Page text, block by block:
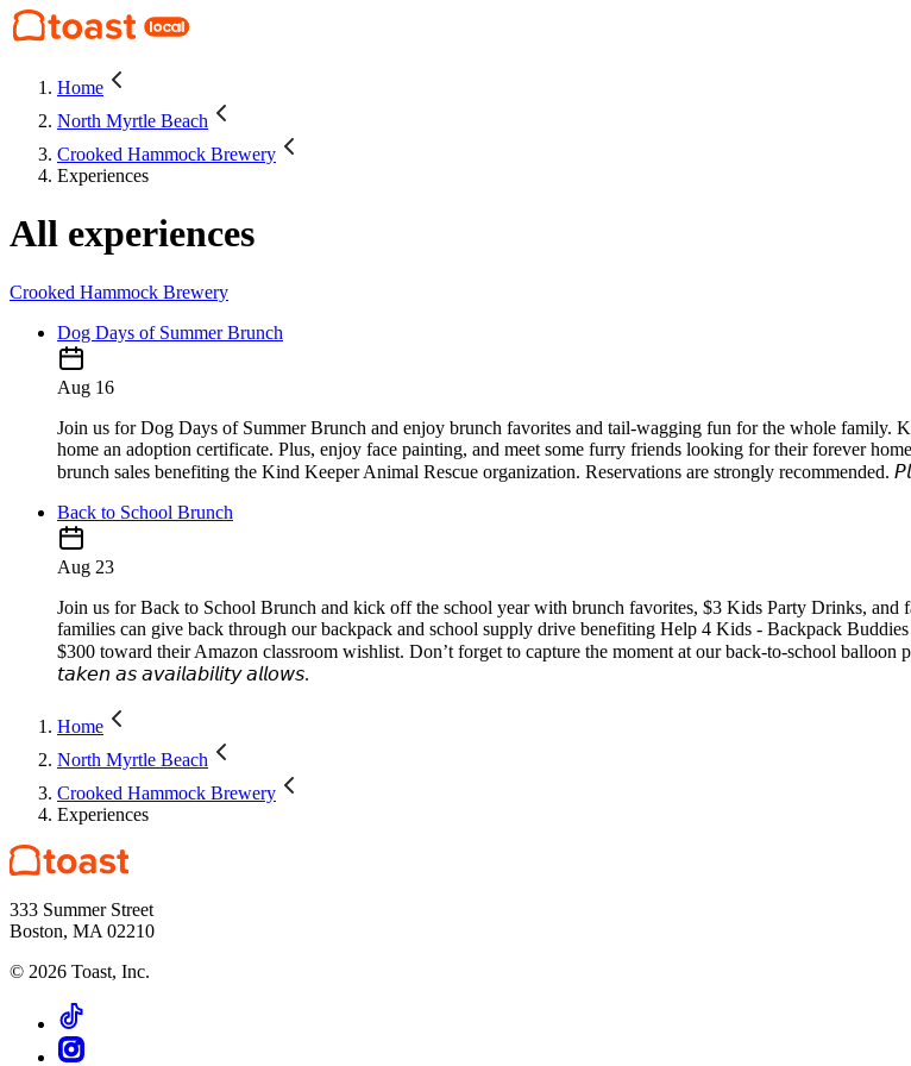
Home
North Myrtle Beach
Crooked Hammock Brewery
Experiences
All experiences
Crooked Hammock Brewery
Dog Days of Summer Brunch
Aug 16
Join us for Dog Days of Summer Brunch and enjoy brunch favorites and tail-wagging fun for the whole family.
home an adoption certificate. Plus, enjoy face painting, and meet some furry friends looking for their forever
brunch sales benefiting the Kind Keeper Animal Rescue organization. Reservations are strongly
Back to School Brunch
Aug 23
Join us for Back to School Brunch and kick off the school year with brunch favorites, $3 Kids Party Drinks,
families can give back through our backpack and school supply drive benefiting Help 4 Kids - Backpack
$300 toward their Amazon classroom wishlist. Don’t forget to capture the moment at our back-to-school
𝘵𝘢𝘬𝘦𝘯 𝘢𝘴 𝘢𝘷𝘢𝘪𝘭𝘢𝘣𝘪𝘭𝘪𝘵𝘺 𝘢𝘭𝘭𝘰𝘸𝘴.
Home
North Myrtle Beach
Crooked Hammock Brewery
Experiences
333 Summer Street
Boston, MA 02210
© 2026 Toast, Inc.